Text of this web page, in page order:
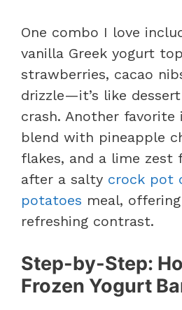
One combo I love
vanilla Greek yogurt
strawberries, cacao
drizzle—it’s like
crash. Another favorite
blend with pineapple
flakes, and a lime zest
after a salty crock pot
potatoes meal,
refreshing contrast.
Step-by-Step:
Frozen Yogurt